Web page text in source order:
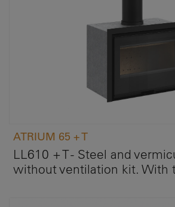
ATRIUM 65 + T
LL610 + T - Steel and
without ventilation kit. With